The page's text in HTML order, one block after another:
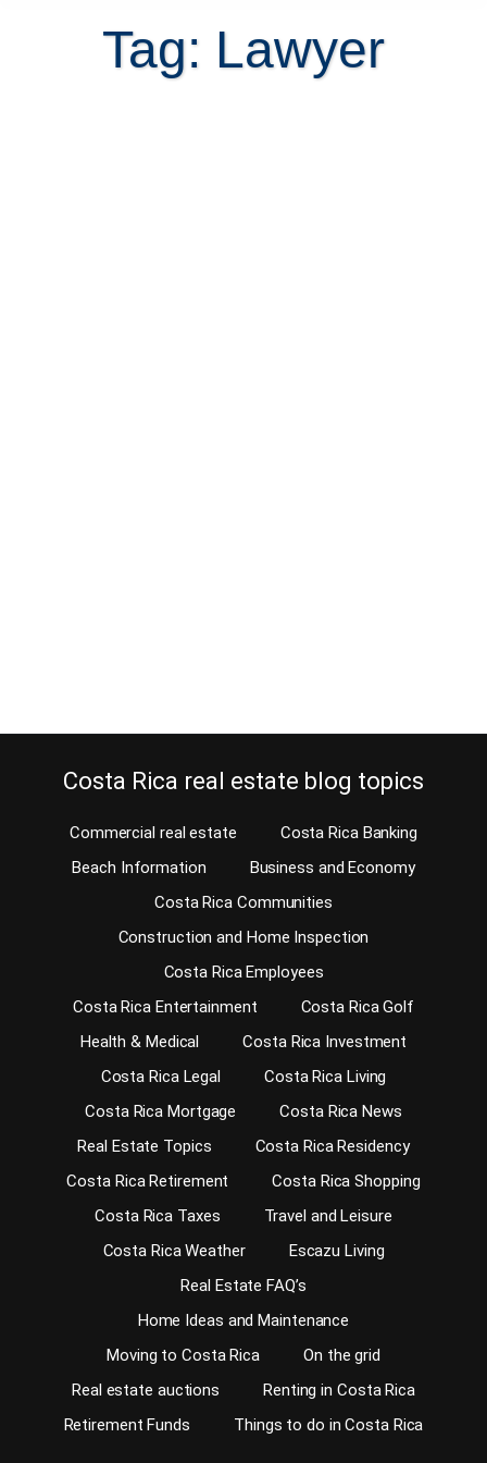
Tag: Lawyer
Costa Rica real estate blog topics
Commercial real estate
Costa Rica Banking
Beach Information
Business and Economy
Costa Rica Communities
Construction and Home Inspection
Costa Rica Employees
Costa Rica Entertainment
Costa Rica Golf
Health & Medical
Costa Rica Investment
Costa Rica Legal
Costa Rica Living
Costa Rica Mortgage
Costa Rica News
Real Estate Topics
Costa Rica Residency
Costa Rica Retirement
Costa Rica Shopping
Costa Rica Taxes
Travel and Leisure
Costa Rica Weather
Escazu Living
Real Estate FAQ’s
Home Ideas and Maintenance
Moving to Costa Rica
On the grid
Real estate auctions
Renting in Costa Rica
Retirement Funds
Things to do in Costa Rica